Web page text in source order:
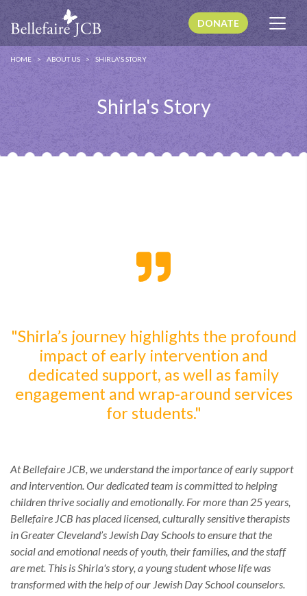
DONATE
HOME ABOUT US SHIRLA'S STORY
Shirla's Story
"Shirla’s journey highlights the profound
impact of early intervention and
dedicated support, as well as family
engagement and wrap-around services
for students."
At Bellefaire JCB, we understand the importance of early support
and intervention. Our dedicated team is committed to helping
children thrive socially and emotionally. For more than 25 years,
Bellefaire JCB has placed licensed, culturally sensitive therapists
in Greater Cleveland’s Jewish Day Schools to ensure that the
social and emotional needs of youth, their families, and the staff
are met. This is Shirla's story, a young student whose life was
transformed with the help of our Jewish Day School counselors.